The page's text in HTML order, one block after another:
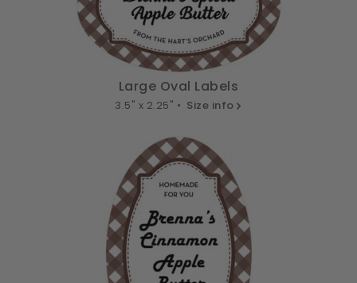
Large Oval Labels
3.5" x 2.25" • Size info